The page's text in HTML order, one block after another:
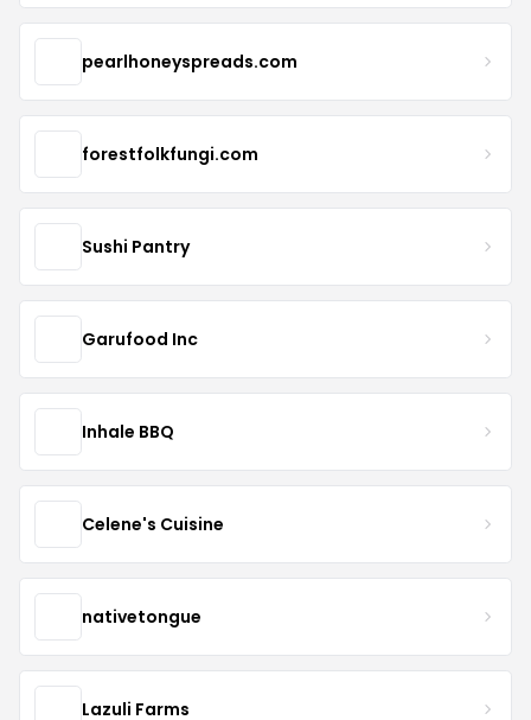
pearlhoneyspreads.com
forestfolkfungi.com
Sushi Pantry
Garufood Inc
Inhale BBQ
Celene's Cuisine
nativetongue
Lazuli Farms